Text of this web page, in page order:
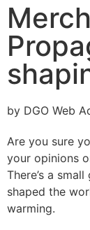
by DGO Web
Are you sure
your opinions
There’s a
shaped the
warming.